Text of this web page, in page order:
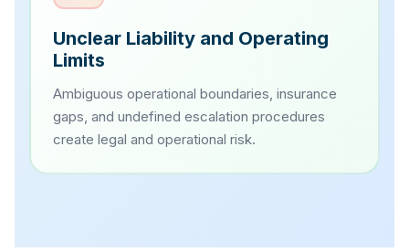
Unclear Liability and Operating
Limits
Ambiguous operational boundaries, insurance
gaps, and undefined escalation procedures
create legal and operational risk.